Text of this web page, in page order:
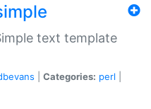
text template
Categories: perl